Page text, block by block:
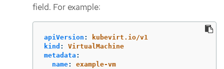
field. For example:
apiVersion :
kubevirt.io/v1
kind :
VirtualMachine
metadata :
name:
example-vm